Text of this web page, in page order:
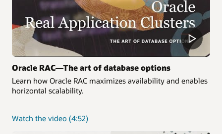
Oracle RAC—The art of database options
Learn how Oracle RAC maximizes availability and enables
horizontal scalability.
Watch the video about
(4:52)